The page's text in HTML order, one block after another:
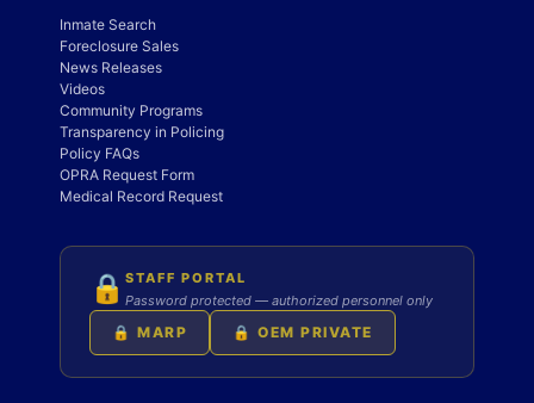
Inmate Search
Foreclosure Sales
News Releases
Videos
Community Programs
Transparency in Policing
Policy FAQs
OPRA Request Form
Medical Record Request
🔒 STAFF PORTAL
Password protected — authorized personnel only
🔒 MARP 🔒 OEM PRIVATE